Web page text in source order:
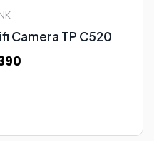
Camera TP C520